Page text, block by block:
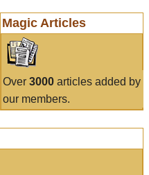
Magic Articles
Over 3000articles added by
our members.